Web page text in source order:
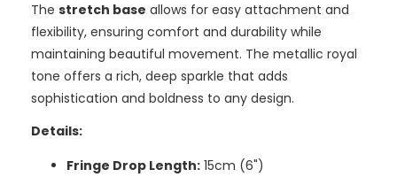
The stretch base allows for easy attachment and
flexibility, ensuring comfort and durability while
maintaining beautiful movement. The metallic royal
tone offers a rich, deep sparkle that adds
sophistication and boldness to any design.
Details:
Fringe Drop Length:15cm (6")